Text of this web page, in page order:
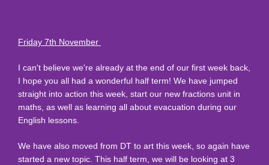
Friday 7th November
I can't believe we're already at the end of our first week back,
I hope you all had a wonderful half term! We have jumped
straight into action this week, start our new fractions unit in
maths, as well as learning all about evacuation during our
English lessons.
We have also moved from DT to art this week, so again have
started a new topic. This half term, we will be looking at 3